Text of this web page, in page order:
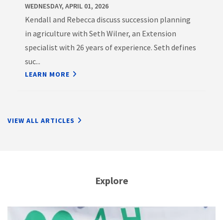
WEDNESDAY, APRIL 01, 2026
Kendall and Rebecca discuss succession planning
in agriculture with Seth Wilner, an Extension
specialist with 26 years of experience. Seth defines
suc...
LEARN MORE
VIEW ALL ARTICLES
Explore